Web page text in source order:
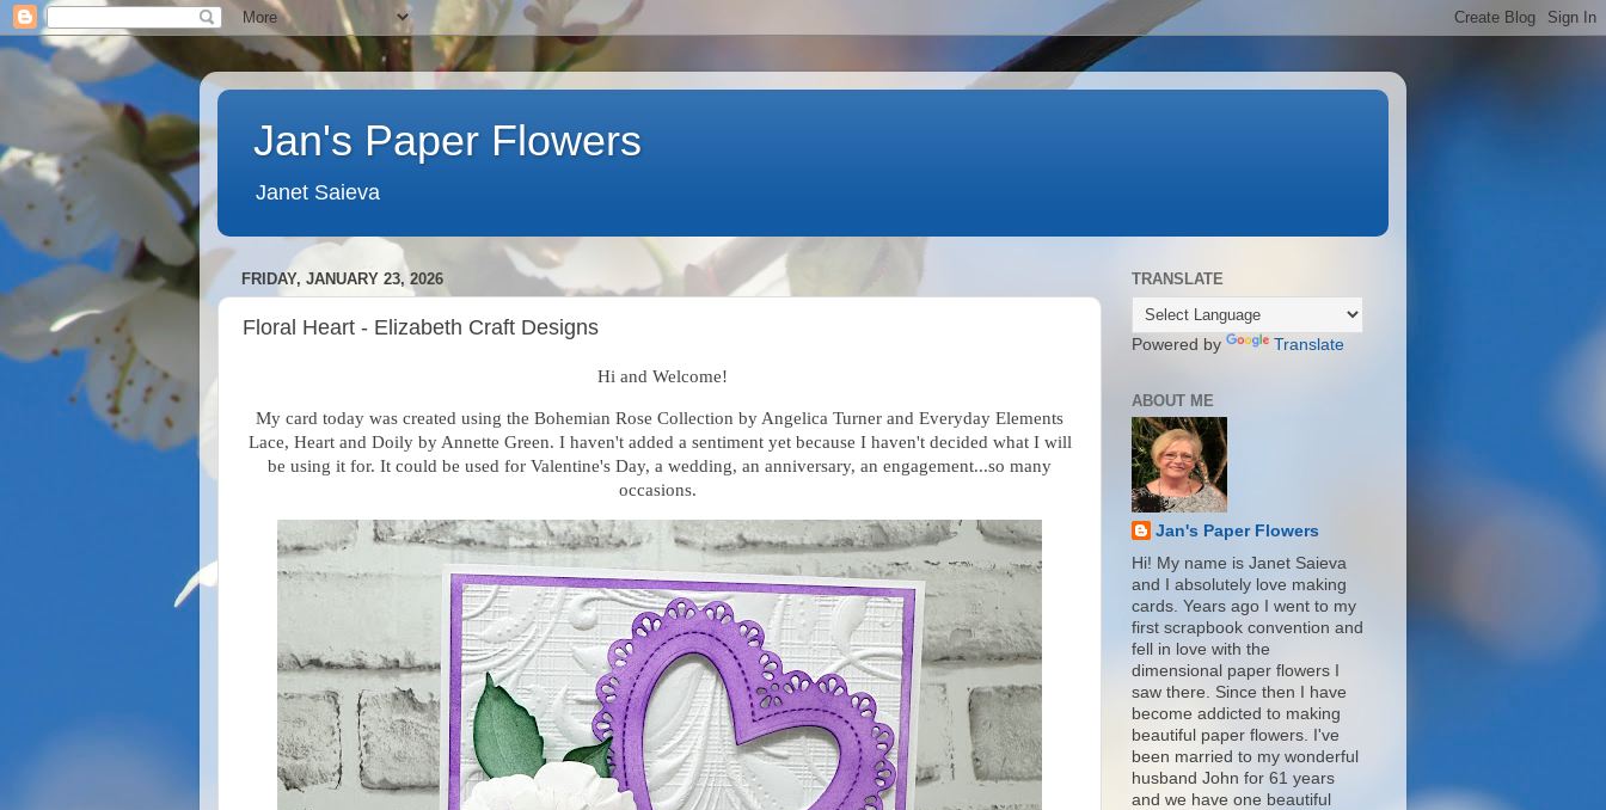
Jan's Paper Flowers
Janet Saieva
FRIDAY, JANUARY 23, 2026
Floral Heart - Elizabeth Craft Designs
Hi and Welcome!
My card today was created using the Bohemian Rose Collection by Angelica Turner and Everyday Elements
Lace, Heart and Doily by Annette Green. I haven't added a sentiment yet because I haven't decided what I will
be using it for. It could be used for Valentine's Day, a wedding, an anniversary, an engagement...so many
occasions.
TRANSLATE
Powered by Translate
ABOUT ME
Jan's Paper Flowers
Hi! My name is Janet Saieva
and I absolutely love making
cards. Years ago I went to my
first scrapbook convention and
fell in love with the
dimensional paper flowers I
saw there. Since then I have
become addicted to making
beautiful paper flowers. I've
been married to my wonderful
husband John for 61 years
and we have one beautiful